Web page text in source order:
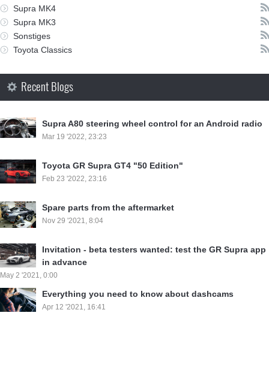
Supra MK4
Supra MK3
Sonstiges
Toyota Classics
Recent Blogs
Supra A80 steering wheel control for an Android radio
Mar 19 '2022, 23:23
Toyota GR Supra GT4 "50 Edition"
Feb 23 '2022, 23:16
Spare parts from the aftermarket
Nov 29 '2021, 8:04
Invitation - beta testers wanted: test the GR Supra app
in advance
May 2 '2021, 0:00
Everything you need to know about dashcams
Apr 12 '2021, 16:41